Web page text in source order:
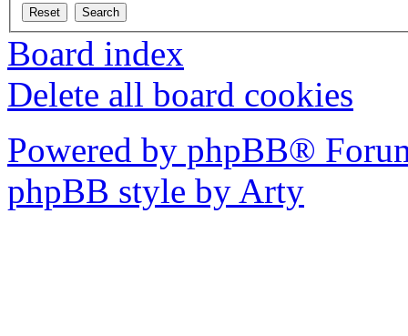
Board index
Delete all board cookies
Powered by phpBB®
phpBB style by Arty